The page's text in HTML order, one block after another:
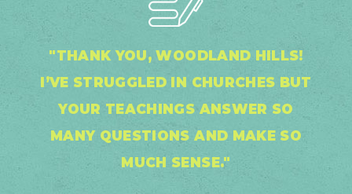
"THANK YOU, WOODLAND HILLS!
I’VE STRUGGLED IN CHURCHES BUT
YOUR TEACHINGS ANSWER SO
MANY QUESTIONS AND MAKE SO
MUCH SENSE."